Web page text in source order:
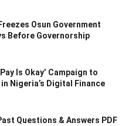
Osun Government
Before Governorship
Is Okay’ Campaign to
Nigeria’s Digital Finance
Questions & Answers PDF